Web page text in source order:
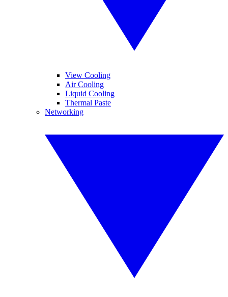
View Cooling
Air Cooling
Liquid Cooling
Thermal Paste
Networking